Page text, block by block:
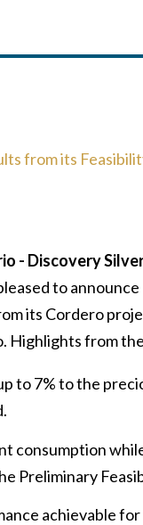
from its
- Discovery
to
its Cordero
Highlights from
to 7% to the
consumption
Preliminary
achievable